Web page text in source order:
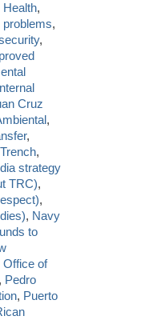
Health,
problems,
,
Cruz
,
,
,
strategy
TRC),
,
, Navy
to
Office of
, Pedro
, Puerto